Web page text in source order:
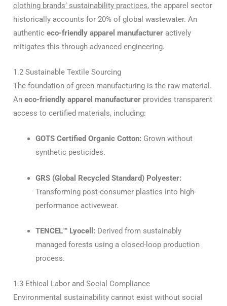
clothing brands’ sustainability practices, the apparel sector
historically accounts for 20% of global wastewater. An
authentic eco-friendly apparel manufacturer actively
mitigates this through advanced engineering.
1.2 Sustainable Textile Sourcing
The foundation of green manufacturing is the raw material.
An eco-friendly apparel manufacturer provides transparent
access to certified materials, including:
GOTS Certified Organic Cotton: Grown without
synthetic pesticides.
GRS (Global Recycled Standard) Polyester:
Transforming post-consumer plastics into high-
performance activewear.
TENCEL™ Lyocell: Derived from sustainably
managed forests using a closed-loop production
process.
1.3 Ethical Labor and Social Compliance
Environmental sustainability cannot exist without social